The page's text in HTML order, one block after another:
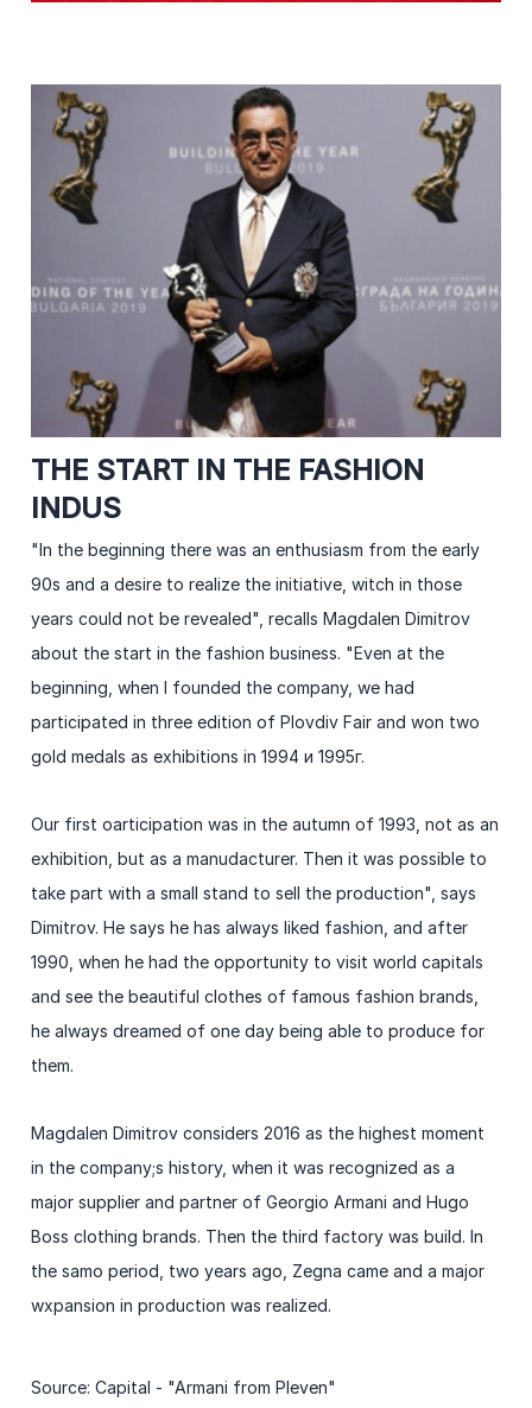
THE START IN THE FASHION
INDUS
"In the beginning there was an enthusiasm from the early
90s and a desire to realize the initiative, witch in those
years could not be revealed", recalls Magdalen Dimitrov
about the start in the fashion business. "Even at the
beginning, when I founded the company, we had
participated in three edition of Plovdiv Fair and won two
gold medals as exhibitions in 1994 и 1995г.
Our first oarticipation was in the autumn of 1993, not as an
exhibition, but as a manudacturer. Then it was possible to
take part with a small stand to sell the production", says
Dimitrov. He says he has always liked fashion, and after
1990, when he had the opportunity to visit world capitals
and see the beautiful clothes of famous fashion brands,
he always dreamed of one day being able to produce for
them.
Magdalen Dimitrov considers 2016 as the highest moment
in the company;s history, when it was recognized as a
major supplier and partner of Georgio Armani and Hugo
Boss clothing brands. Then the third factory was build. In
the samo period, two years ago, Zegna came and a major
wxpansion in production was realized.
Source: Capital - "Armani from Pleven"